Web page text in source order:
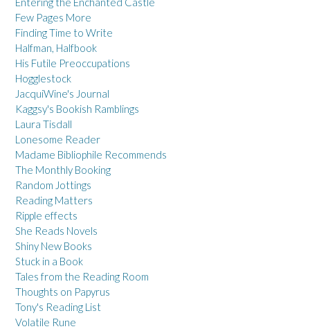
Few Pages More
Finding Time to Write
Halfman, Halfbook
His Futile Preoccupations
Hogglestock
JacquiWine's Journal
Kaggsy's Bookish Ramblings
Laura Tisdall
Lonesome Reader
Madame Bibliophile Recommends
The Monthly Booking
Random Jottings
Reading Matters
Ripple effects
She Reads Novels
Shiny New Books
Stuck in a Book
Tales from the Reading Room
Thoughts on Papyrus
Tony's Reading List
Volatile Rune